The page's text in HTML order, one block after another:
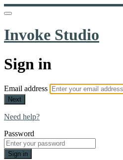
Invoke Studio
Sign in
Email address
Next
Need help?
Password
Sign in